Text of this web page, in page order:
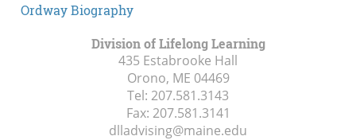
Ordway Biography
Division of Lifelong Learning
435 Estabrooke Hall
Orono, ME 04469
Tel: 207.581.3143
Fax: 207.581.3141
dlladvising@maine.edu